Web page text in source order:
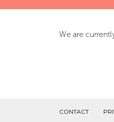
We are
CONTACT